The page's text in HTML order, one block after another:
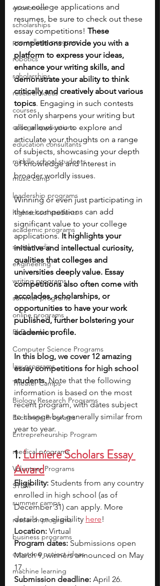
economics
scholarships
pre-college program
robotics
scholarships
research ideas
courses
college applications
education consultants
middle school students
music camp
leadership programs
high school students
academic programs
social media
engineering
writing programs
summer programs
online programs
PhD students
Computer Science Programs
law programs
Theater Camps
Biology Research Programs
Exchange Programs
Entrepreneurship Program
medical programs
Volunteer Programs
STEM
summer camps
research programs
business programs
capstone project ideas
machine learning
your college applications and
resumes, be sure to check out these
essay competitions! These
competitions provide you with a
platform to express your ideas,
enhance your writing skills, and
demonstrate your ability to think
critically and creatively about various
topics. Engaging in such contests
not only sharpens your writing but
also allows you to explore and
articulate your thoughts on a range
of subjects, showcasing your depth
of knowledge and interest in
broader worldly issues.
Winning or even just participating in
these competitions can add
significant value to your college
applications. It highlights your
initiative and intellectual curiosity,
qualities that colleges and
universities deeply value. Essay
competitions also often come with
accolades, scholarships, or
opportunities to have your work
published, further bolstering your
academic profile.
In this blog, we cover 12 amazing
essay competitions for high school
students. Note that the following
information is based on the most
recent program, with dates subject
to change but generally similar from
year to year.
1. Lumiere Scholars Essay
Award
Eligibility: Students from any country
enrolled in high school (as of
December 31) can apply. More
details on eligibility here!
Location: Virtual
Program dates: Submissions open
March 9, winners announced on May
17.
Submission deadline: April 26.